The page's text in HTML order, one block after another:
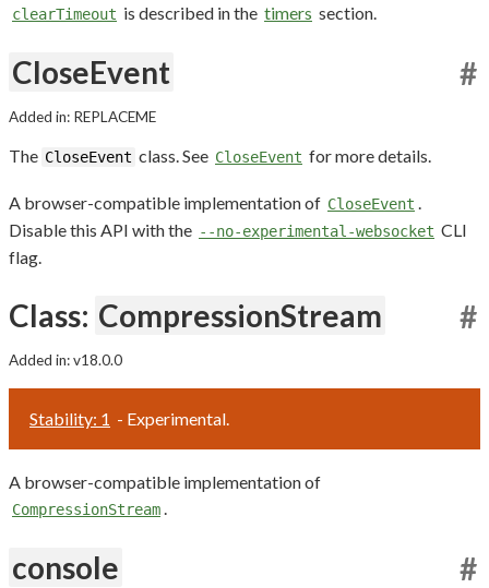
clearTimeout is described in the timers section.
CloseEvent #
Added in: REPLACEME
The CloseEvent class. See CloseEvent for more details.
A browser-compatible implementation of CloseEvent .
Disable this API with the --no-experimental-websocket CLI
flag.
Class: CompressionStream #
Added in: v18.0.0
Stability: 1 - Experimental.
A browser-compatible implementation of
CompressionStream.
console #